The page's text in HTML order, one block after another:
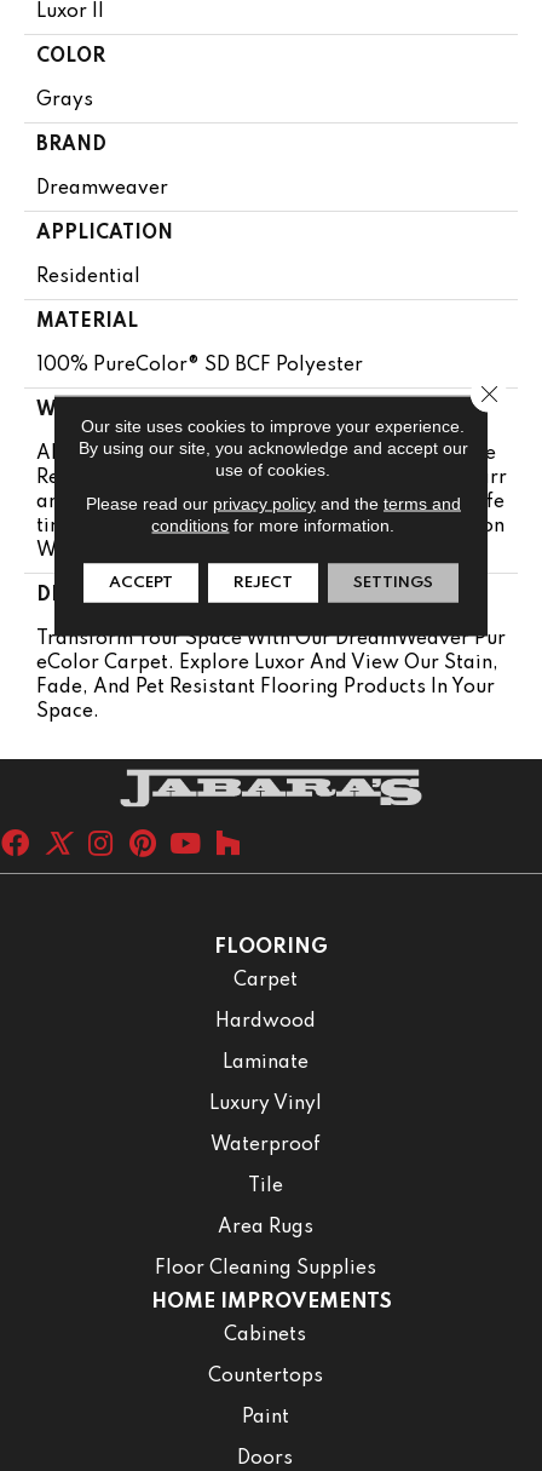
Luxor II
COLOR
Grays
BRAND
Dreamweaver
APPLICATION
Residential
MATERIAL
100% PureColor® SD BCF Polyester
WARRANTY
Abrasive Wear Warranty 25 Years | Lifetime Fade
Resistance Warranty | Manufacturing Defects Warr
Anty | Lifetime Pet Stains Warranty | 25 Years | Life
Time Stain Resistance Warranty | Texture Retention
Warranty 25 Years
DESCRIPTION
Transform Your Space With Our DreamWeaver Pur
EColor Carpet. Explore Luxor And View Our Stain,
Fade, And Pet Resistant Flooring Products In Your
Space.
FLOORING
Carpet
Hardwood
Laminate
Luxury Vinyl
Waterproof
Tile
Area Rugs
Floor Cleaning Supplies
HOME IMPROVEMENTS
Cabinets
Countertops
Paint
Doors
Our site uses cookies to improve your experience.
By using our site, you acknowledge and accept our
use of cookies.
Please read our privacy policyand the terms and
conditions for more information.
ACCEPT REJECT SETTINGS
Close